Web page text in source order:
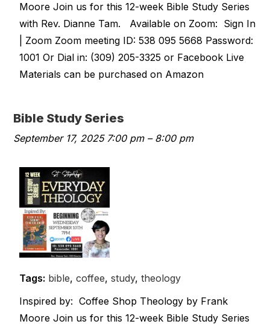
Moore Join us for this 12-week Bible Study Series
with Rev. Dianne Tam. Available on Zoom: Sign In
| Zoom Zoom meeting ID: 538 095 5668 Password:
1001 Or Dial in: (309) 205-3325 or Facebook Live
Materials can be purchased on Amazon
Bible Study Series
September 17, 2025 7:00 pm– 8:00 pm
Tags: bible,coffee,study,theology
Inspired by: Coffee Shop Theology by Frank
Moore Join us for this 12-week Bible Study Series